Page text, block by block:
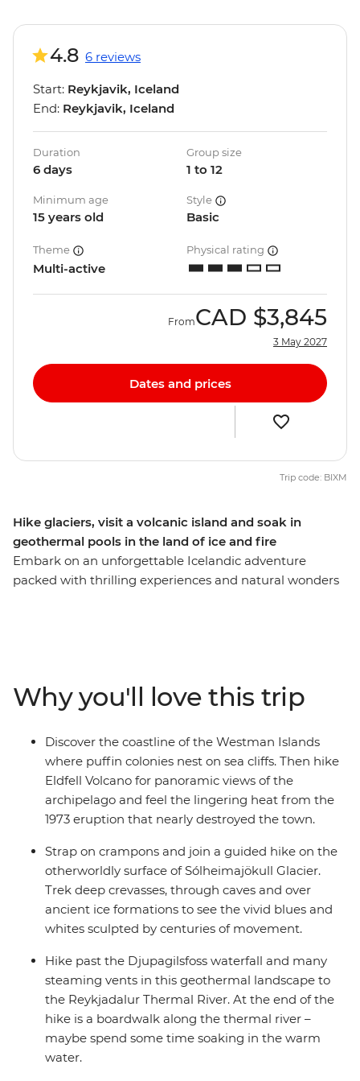
Hike glaciers, visit a volcanic island and soak in
geothermal pools in the land of ice and fire
Embark on an unforgettable Icelandic adventure
packed with thrilling experiences and natural wonders
nest on clifftops. Hike Eldfell for unforgettable views
and walk behind the thundering curtain of
Seljalandsfoss Waterfall and hike along the thermal
river at Reykjadular. On this trip, you’ll see some of
Iceland’s legendary natural spectacles, chase rainbows
in the spray of Skogafoss and see Strokkur geyser erupt.
4.8 6 reviews
Start: Reykjavik, Iceland
End: Reykjavik, Iceland
Duration
6 days
Group size
1 to 12
Minimum age
15 years old
Style
Basic
Theme
Multi-active
Physical rating
FromCAD $3,845
3 May 2027
Dates and prices
Trip code: BIXM
Why you'll love this trip
Discover the coastline of the Westman Islands
where puffin colonies nest on sea cliffs. Then hike
Eldfell Volcano for panoramic views of the
archipelago and feel the lingering heat from the
1973 eruption that nearly destroyed the town.
Strap on crampons and join a guided hike on the
otherworldly surface of Sólheimajökull Glacier.
Trek deep crevasses, through caves and over
ancient ice formations to see the vivid blues and
whites sculpted by centuries of movement.
Hike past the Djupagilsfoss waterfall and many
steaming vents in this geothermal landscape to
the Reykjadalur Thermal River. At the end of the
hike is a boardwalk along the thermal river –
maybe spend some time soaking in the warm
water.